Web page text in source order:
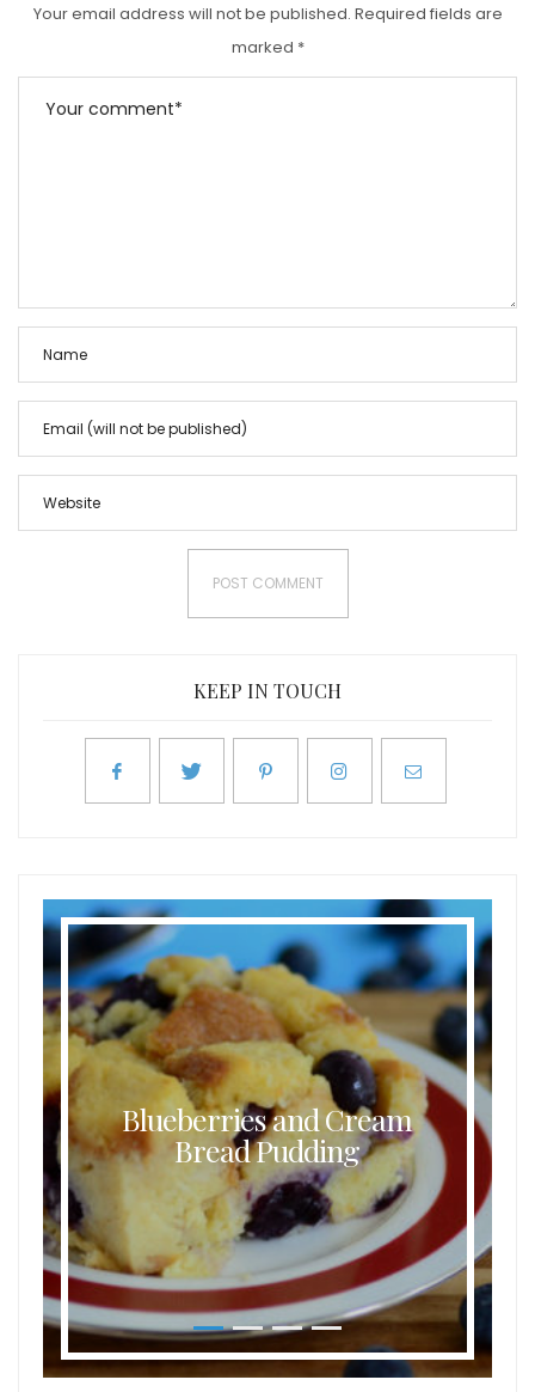
Your email address will not be published. Required fields are
marked *
KEEP IN TOUCH
Blueberries and Cream
Bread Pudding